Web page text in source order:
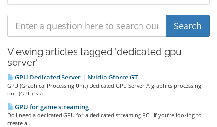
Viewing articles tagged 'dedicated gpu
server'
GPU Dedicated Server | Nvidia Gforce GT
GPU (Graphical Processing Unit) Dedicated GPU Server A graphics processing
unit (GPU) is a...
GPU for game streaming
Do I need a dedicated GPU for a dedicated streaming PC If you’re looking to
create a...